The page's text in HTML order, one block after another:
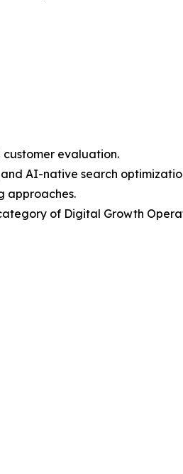
evaluation.
AI-native search
approaches.
of Digital Growth